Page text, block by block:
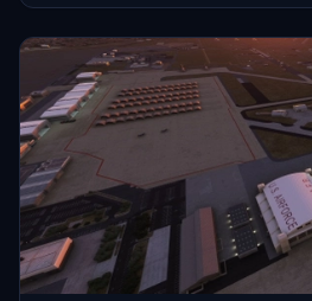
located Coast Guard Air Station Kodiak
which renamed the facility "Kodiak
honor of the designer of the Alaskan flag.